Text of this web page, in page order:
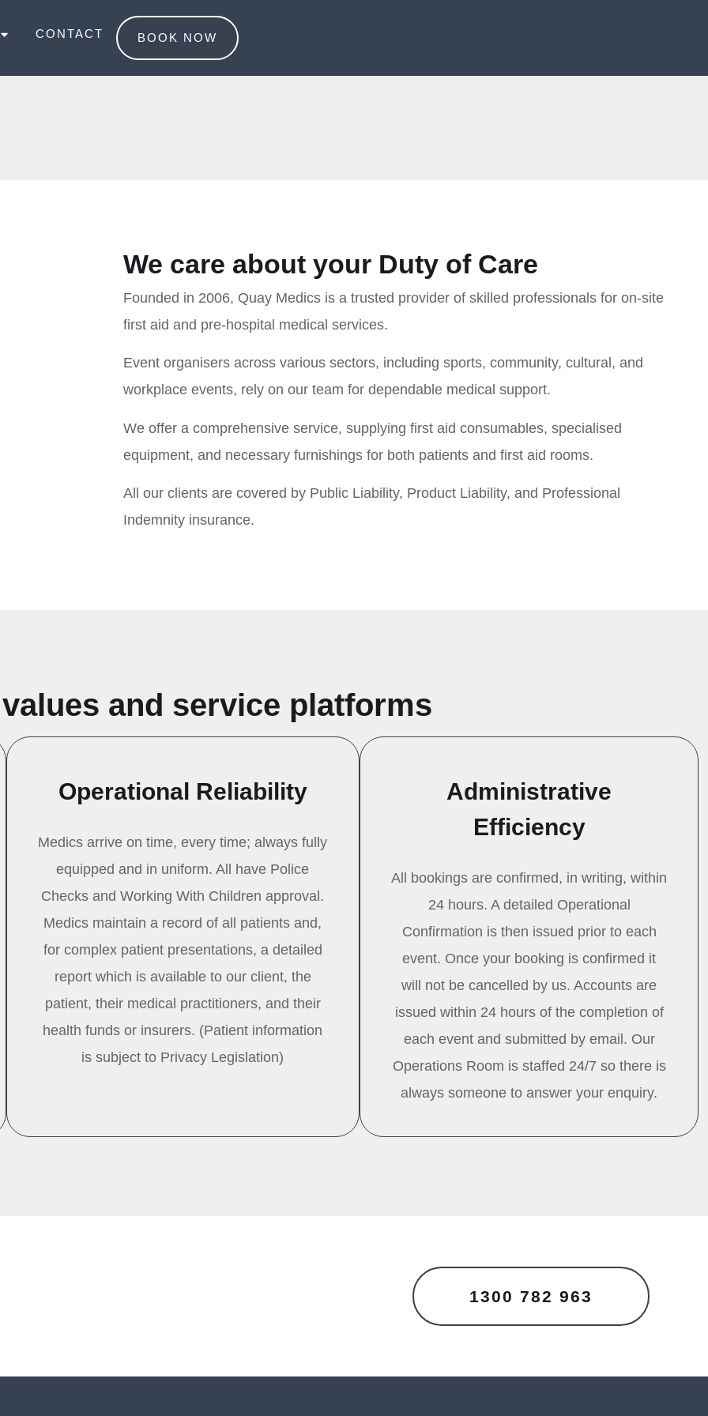
CONTACT BOOK NOW
We care about your Duty of Care
Founded in 2006, Quay Medics is a trusted provider of skilled professionals for on-site
first aid and pre-hospital medical services.
Event organisers across various sectors, including sports, community, cultural, and
workplace events, rely on our team for dependable medical support.
We offer a comprehensive service, supplying first aid consumables, specialised
equipment, and necessary furnishings for both patients and first aid rooms.
All our clients are covered by Public Liability, Product Liability, and Professional
Indemnity insurance.
and service platforms
Operational Reliability
Medics arrive on time, every time; always fully
equipped and in uniform. All have Police
Checks and Working With Children approval.
Medics maintain a record of all patients and,
for complex patient presentations, a detailed
report which is available to our client, the
patient, their medical practitioners, and their
health funds or insurers. (Patient information
is subject to Privacy Legislation)
Administrative
Efficiency
All bookings are confirmed, in writing, within
24 hours. A detailed Operational
Confirmation is then issued prior to each
event. Once your booking is confirmed it
will not be cancelled by us. Accounts are
issued within 24 hours of the completion of
each event and submitted by email. Our
Operations Room is staffed 24/7 so there is
always someone to answer your enquiry.
1300 782 963